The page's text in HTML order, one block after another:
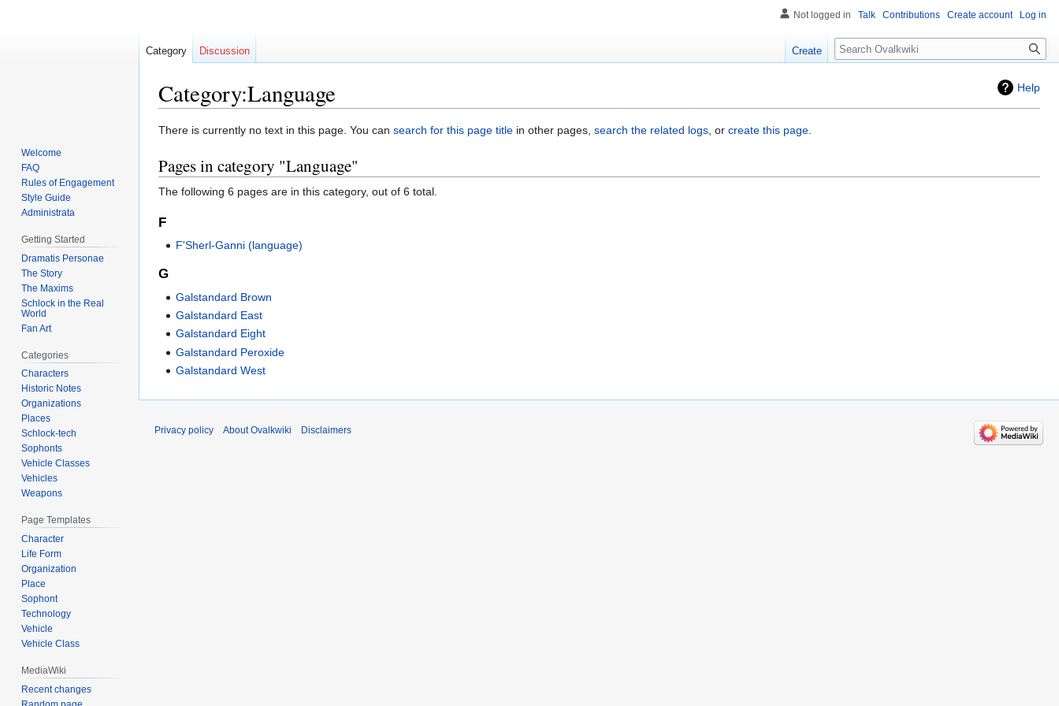
Help
Category:Language
Jump
navigation
Jump
search
There is currently no text in this page. You can search for this page title in other pages, search the related logs, or create this page.
Pages in category "Language"
The following 6 pages are in this category, out of 6 total.
F
F'Sherl-Ganni (language)
G
Galstandard Brown
Galstandard East
Galstandard Eight
Galstandard Peroxide
Galstandard West
Not logged in Talk Contributions Create account Log in
Category Discussion Create Search
Welcome
FAQ
Rules of Engagement
Style Guide
Administrata
Getting Started
Dramatis Personae
The Story
The Maxims
Schlock in the Real
World
Fan Art
Categories
Characters
Historic Notes
Organizations
Places
Schlock-tech
Sophonts
Vehicle Classes
Vehicles
Weapons
Page Templates
Character
Life Form
Organization
Place
Sophont
Technology
Vehicle
Vehicle Class
MediaWiki
Recent changes
Privacy policy About Ovalkwiki Disclaimers